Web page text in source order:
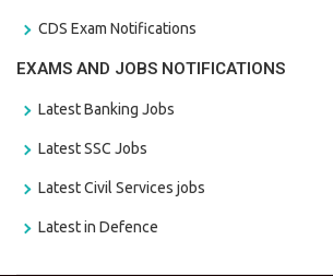
CDS Exam Notifications
EXAMS AND JOBS NOTIFICATIONS
Latest Banking Jobs
Latest SSC Jobs
Latest Civil Services jobs
Latest in Defence